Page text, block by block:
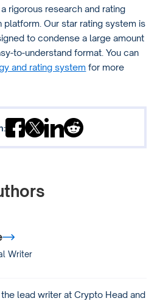
rigorous research and rating
Our star rating system is
to condense a large amount
to-understand format. You can
and rating system for more
Writer
lead writer at Crypto Head and